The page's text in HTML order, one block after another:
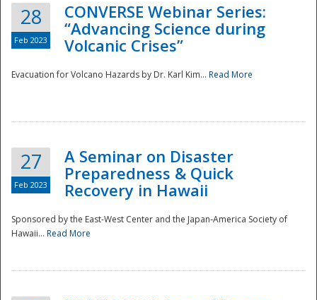
Disaster
28
Feb 2023
CONVERSE Webinar Series:
“Advancing Science during
Volcanic Crises”
Evacuation for Volcano Hazards by Dr. Karl Kim... Read More
27
Feb 2023
A Seminar on Disaster
Preparedness & Quick
Recovery in Hawaii
Sponsored by the East-West Center and the Japan-America Society of
Hawaii... Read More